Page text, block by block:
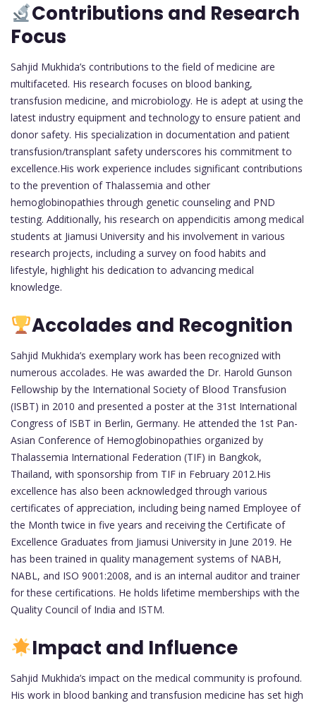
Contributions and Research
Focus
Sahjid Mukhida’s contributions to the field of medicine are
multifaceted. His research focuses on blood banking,
transfusion medicine, and microbiology. He is adept at using the
latest industry equipment and technology to ensure patient and
donor safety. His specialization in documentation and patient
transfusion/transplant safety underscores his commitment to
excellence.His work experience includes significant contributions
to the prevention of Thalassemia and other
hemoglobinopathies through genetic counseling and PND
testing. Additionally, his research on appendicitis among medical
students at Jiamusi University and his involvement in various
research projects, including a survey on food habits and
lifestyle, highlight his dedication to advancing medical
knowledge.
Accolades and Recognition
Sahjid Mukhida’s exemplary work has been recognized with
numerous accolades. He was awarded the Dr. Harold Gunson
Fellowship by the International Society of Blood Transfusion
(ISBT) in 2010 and presented a poster at the 31st International
Congress of ISBT in Berlin, Germany. He attended the 1st Pan-
Asian Conference of Hemoglobinopathies organized by
Thalassemia International Federation (TIF) in Bangkok,
Thailand, with sponsorship from TIF in February 2012.His
excellence has also been acknowledged through various
certificates of appreciation, including being named Employee of
the Month twice in five years and receiving the Certificate of
Excellence Graduates from Jiamusi University in June 2019. He
has been trained in quality management systems of NABH,
NABL, and ISO 9001:2008, and is an internal auditor and trainer
for these certifications. He holds lifetime memberships with the
Quality Council of India and ISTM.
Impact and Influence
Sahjid Mukhida’s impact on the medical community is profound.
His work in blood banking and transfusion medicine has set high